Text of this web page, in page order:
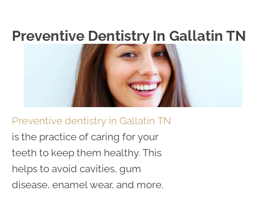
Preventive Dentistry In Gallatin TN
Preventive dentistry in Gallatin TN
is the practice of caring for your
teeth to keep them healthy. This
helps to avoid cavities, gum
disease, enamel wear, and more.